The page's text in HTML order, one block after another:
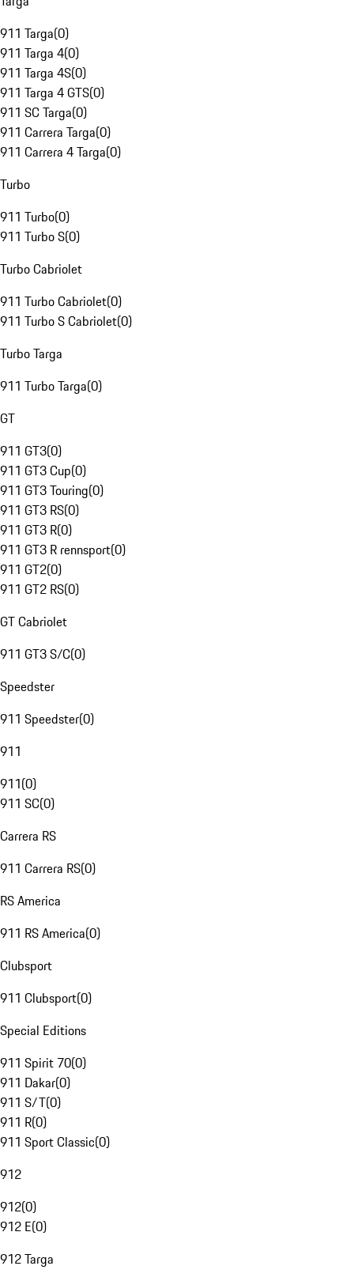
911 Targa(0)
911 Targa 4(0)
911 Targa 4S(0)
911 Targa 4 GTS(0)
911 SC Targa(0)
911 Carrera Targa(0)
911 Carrera 4 Targa(0)
Turbo
911 Turbo(0)
911 Turbo S(0)
Turbo Cabriolet
911 Turbo Cabriolet(0)
911 Turbo S Cabriolet(0)
Turbo Targa
911 Turbo Targa(0)
GT
911 GT3(0)
911 GT3 Cup(0)
911 GT3 Touring(0)
911 GT3 RS(0)
911 GT3 R(0)
911 GT3 R rennsport(0)
911 GT2(0)
911 GT2 RS(0)
GT Cabriolet
911 GT3 S/C(0)
Speedster
911 Speedster(0)
911
911(0)
911 SC(0)
Carrera RS
911 Carrera RS(0)
RS America
911 RS America(0)
Clubsport
911 Clubsport(0)
Special Editions
911 Spirit 70(0)
911 Dakar(0)
911 S/T(0)
911 R(0)
911 Sport Classic(0)
912
912(0)
912 E(0)
912 Targa